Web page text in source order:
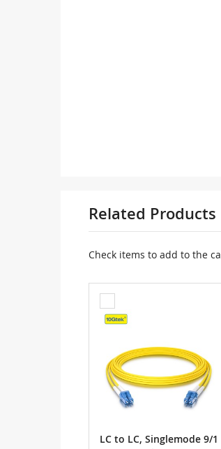
Related Products
Check items to add to the
to
Cart
LC to LC, Singlemode 9/1